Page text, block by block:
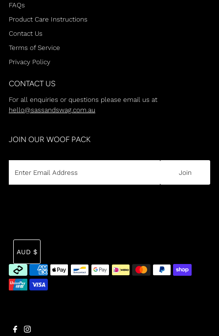
FAQs
Product Care Instructions
Contact Us
Terms of Service
Privacy Policy
CONTACT US
For all enquiries or questions please email us at
hello@sassandswag.com.au
JOIN OUR WOOF PACK
CURRENCY
AUD $